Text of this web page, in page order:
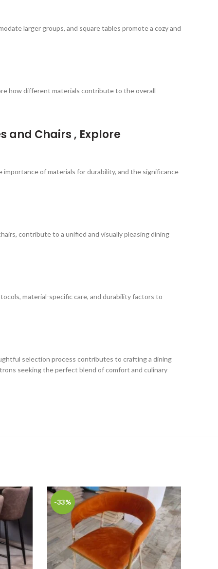
larger groups, and square tables promote a cozy and
how different materials contribute to the overall
and Chairs , Explore
of materials for durability, and the significance
contribute to a unified and visually pleasing dining
material-specific care, and durability factors to
selection process contributes to crafting a dining
seeking the perfect blend of comfort and culinary
-33%